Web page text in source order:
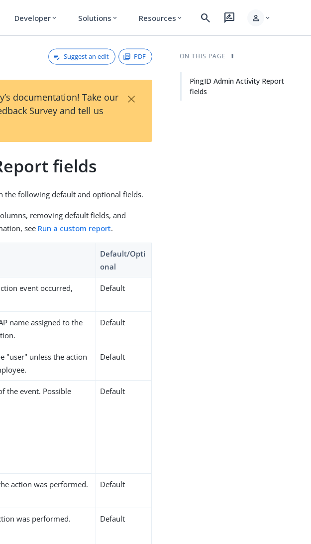
Developer expand_more Solutions expand_more Resources expand_more search rate_review person expand_more
Suggest an edit PDF
documentation! Take our
Survey and tell us
×
fields
the following default and optional fields.
removing default fields, and
see Run a custom report.
Default/Opti
onal
event occurred,
Default
name assigned to the
Default
"user" unless the action
Default
the event. Possible
Default
action was performed. Default
was performed.
Default
ON THIS PAGE
PingID Admin Activity Report
fields